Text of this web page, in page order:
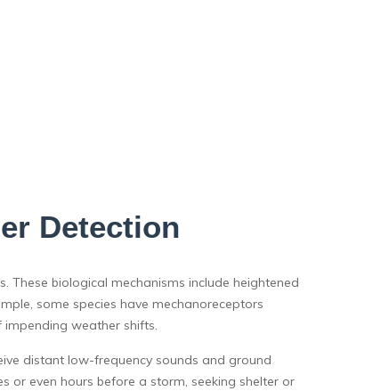
Detection
biological mechanisms include heightened
some species have mechanoreceptors
weather shifts.
distant low-frequency sounds and ground
or even hours before a storm, seeking shelter or